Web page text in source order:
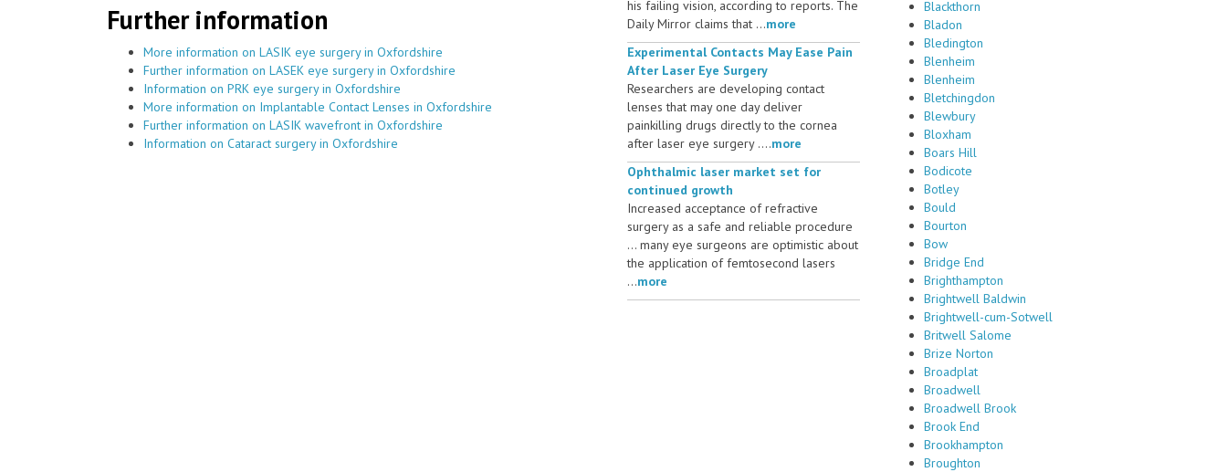
Further information
More information on LASIK eye surgery in Oxfordshire
Further information on LASEK eye surgery in Oxfordshire
Information on PRK eye surgery in Oxfordshire
More information on Implantable Contact Lenses in Oxfordshire
Further information on LASIK wavefront in Oxfordshire
Information on Cataract surgery in Oxfordshire
his failing vision, according to reports. The
Daily Mirror claims that ...more
Experimental Contacts May Ease Pain
After Laser Eye Surgery
Researchers are developing contact
lenses that may one day deliver
painkilling drugs directly to the cornea
after laser eye surgery ....more
Ophthalmic laser market set for
continued growth
Increased acceptance of refractive
surgery as a safe and reliable procedure
... many eye surgeons are optimistic about
the application of femtosecond lasers
...more
Blackthorn
Bladon
Bledington
Blenheim
Blenheim
Bletchingdon
Blewbury
Bloxham
Boars Hill
Bodicote
Botley
Bould
Bourton
Bow
Bridge End
Brighthampton
Brightwell Baldwin
Brightwell-cum-Sotwell
Britwell Salome
Brize Norton
Broadplat
Broadwell
Broadwell Brook
Brook End
Brookhampton
Broughton